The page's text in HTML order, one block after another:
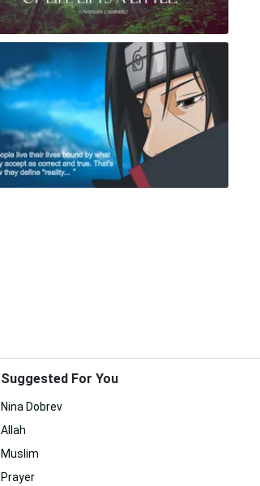
Suggested For You
Nina Dobrev
Allah
Muslim
Prayer